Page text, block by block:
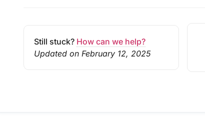
Still stuck? How can we help?
Updated on February 12, 2025